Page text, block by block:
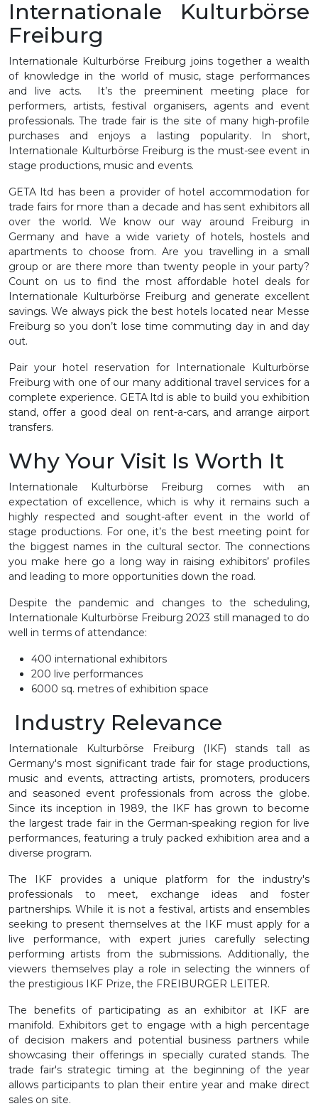
Internationale Kulturbörse
Freiburg
Internationale Kulturbörse Freiburg joins together a wealth
of knowledge in the world of music, stage performances
and live acts. It’s the preeminent meeting place for
performers, artists, festival organisers, agents and event
professionals. The trade fair is the site of many high-profile
purchases and enjoys a lasting popularity. In short,
Internationale Kulturbörse Freiburg is the must-see event in
stage productions, music and events.
GETA ltd has been a provider of hotel accommodation for
trade fairs for more than a decade and has sent exhibitors all
over the world. We know our way around Freiburg in
Germany and have a wide variety of hotels, hostels and
apartments to choose from. Are you travelling in a small
group or are there more than twenty people in your party?
Count on us to find the most affordable hotel deals for
Internationale Kulturbörse Freiburg and generate excellent
savings. We always pick the best hotels located near Messe
Freiburg so you don’t lose time commuting day in and day
out.
Pair your hotel reservation for Internationale Kulturbörse
Freiburg with one of our many additional travel services for a
complete experience. GETA ltd is able to build you exhibition
stand, offer a good deal on rent-a-cars, and arrange airport
transfers.
Why Your Visit Is Worth It
Internationale Kulturbörse Freiburg comes with an
expectation of excellence, which is why it remains such a
highly respected and sought-after event in the world of
stage productions. For one, it’s the best meeting point for
the biggest names in the cultural sector. The connections
you make here go a long way in raising exhibitors’ profiles
and leading to more opportunities down the road.
Despite the pandemic and changes to the scheduling,
Internationale Kulturbörse Freiburg 2023 still managed to do
well in terms of attendance:
400 international exhibitors
200 live performances
6000 sq. metres of exhibition space
Industry Relevance
Internationale Kulturbörse Freiburg (IKF) stands tall as
Germany's most significant trade fair for stage productions,
music and events, attracting artists, promoters, producers
and seasoned event professionals from across the globe.
Since its inception in 1989, the IKF has grown to become
the largest trade fair in the German-speaking region for live
performances, featuring a truly packed exhibition area and a
diverse program.
The IKF provides a unique platform for the industry's
professionals to meet, exchange ideas and foster
partnerships. While it is not a festival, artists and ensembles
seeking to present themselves at the IKF must apply for a
live performance, with expert juries carefully selecting
performing artists from the submissions. Additionally, the
viewers themselves play a role in selecting the winners of
the prestigious IKF Prize, the FREIBURGER LEITER.
The benefits of participating as an exhibitor at IKF are
manifold. Exhibitors get to engage with a high percentage
of decision makers and potential business partners while
showcasing their offerings in specially curated stands. The
trade fair's strategic timing at the beginning of the year
allows participants to plan their entire year and make direct
sales on site.